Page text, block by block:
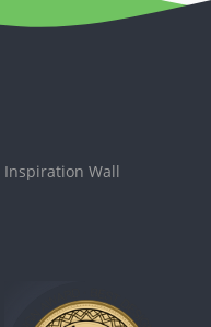
Inspiration Wall